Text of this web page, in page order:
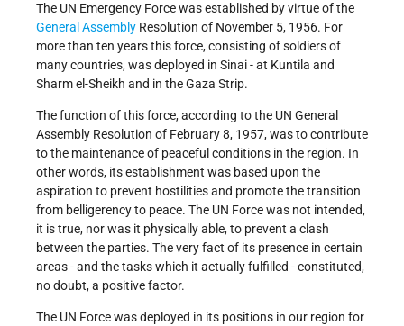
The UN Emergency Force was established by virtue of the
General Assembly Resolution of November 5, 1956. For
more than ten years this force, consisting of soldiers of
many countries, was deployed in Sinai - at Kuntila and
Sharm el-Sheikh and in the Gaza Strip.
The function of this force, according to the UN General
Assembly Resolution of February 8, 1957, was to contribute
to the maintenance of peaceful conditions in the region. In
other words, its establishment was based upon the
aspiration to prevent hostilities and promote the transition
from belligerency to peace. The UN Force was not intended,
it is true, nor was it physically able, to prevent a clash
between the parties. The very fact of its presence in certain
areas - and the tasks which it actually fulfilled - constituted,
no doubt, a positive factor.
The UN Force was deployed in its positions in our region for